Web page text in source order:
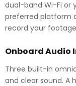
dual-band Wi-Fi or
preferred platform
record your
Onboard Audio
Three built-in
and clear sound.